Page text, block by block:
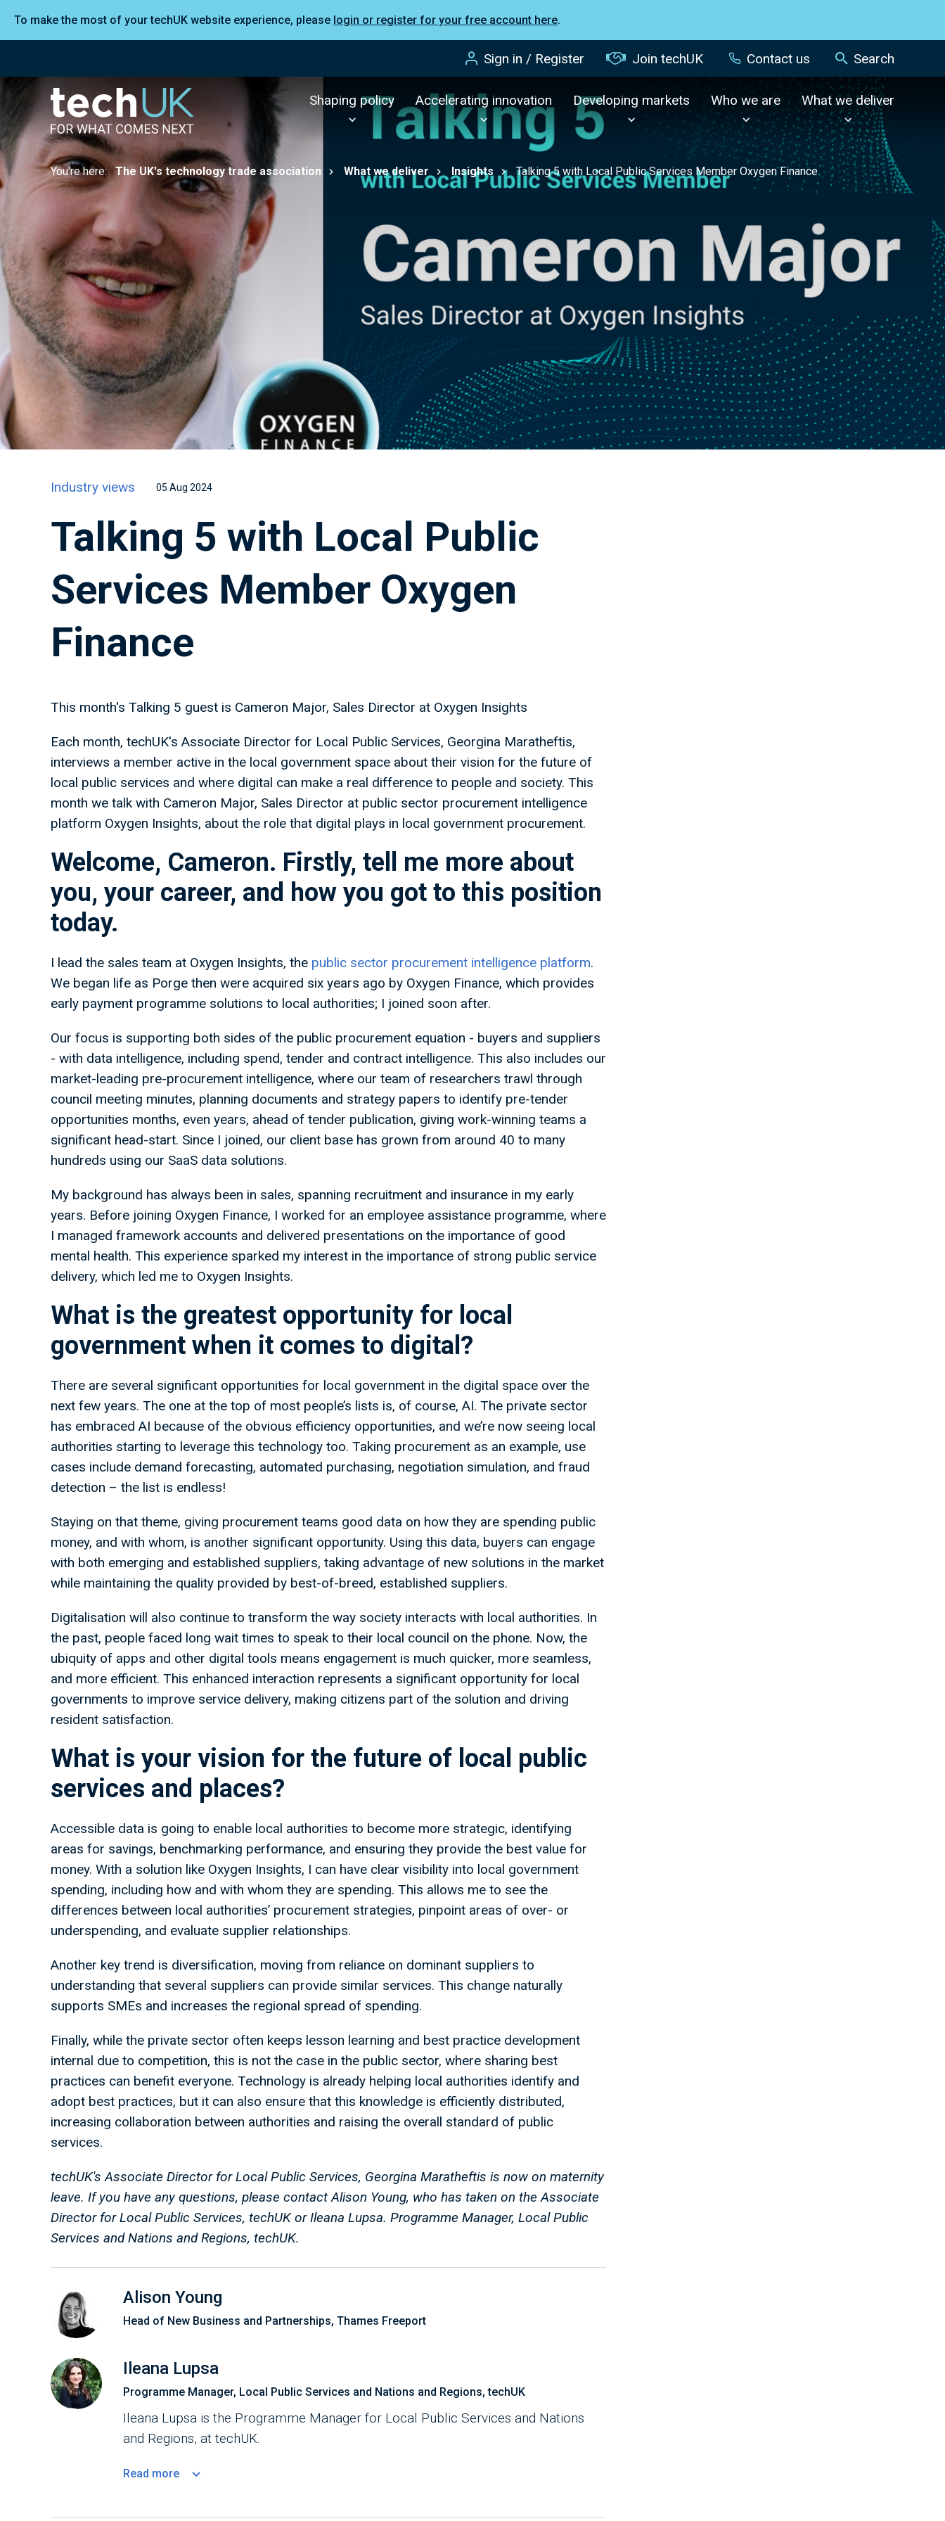
To make the most of your techUK website experience, please login or register for your free account here.
Sign in / Register Join techUK Contact us Search
Shaping policy Accelerating innovation Developing markets Who we are What we deliver
You're here: The UK's technology trade association What we deliver Insights Talking 5 with Local Public Services Member Oxygen Finance
Industry views 05 Aug 2024
Talking 5 with Local Public
Services Member Oxygen
Finance
This month's Talking 5 guest is Cameron Major, Sales Director at Oxygen Insights
Each month, techUK's Associate Director for Local Public Services, Georgina Maratheftis,
interviews a member active in the local government space about their vision for the future of
local public services and where digital can make a real difference to people and society. This
month we talk with Cameron Major, Sales Director at public sector procurement intelligence
platform Oxygen Insights, about the role that digital plays in local government procurement.
Welcome, Cameron. Firstly, tell me more about
you, your career, and how you got to this position
today.
I lead the sales team at Oxygen Insights, the public sector procurement intelligence platform.
We began life as Porge then were acquired six years ago by Oxygen Finance, which provides
early payment programme solutions to local authorities; I joined soon after.
Our focus is supporting both sides of the public procurement equation - buyers and suppliers
- with data intelligence, including spend, tender and contract intelligence. This also includes our
market-leading pre-procurement intelligence, where our team of researchers trawl through
council meeting minutes, planning documents and strategy papers to identify pre-tender
opportunities months, even years, ahead of tender publication, giving work-winning teams a
significant head-start. Since I joined, our client base has grown from around 40 to many
hundreds using our SaaS data solutions.
My background has always been in sales, spanning recruitment and insurance in my early
years. Before joining Oxygen Finance, I worked for an employee assistance programme, where
I managed framework accounts and delivered presentations on the importance of good
mental health. This experience sparked my interest in the importance of strong public service
delivery, which led me to Oxygen Insights.
What is the greatest opportunity for local
government when it comes to digital?
There are several significant opportunities for local government in the digital space over the
next few years. The one at the top of most people’s lists is, of course, AI. The private sector
has embraced AI because of the obvious efficiency opportunities, and we’re now seeing local
authorities starting to leverage this technology too. Taking procurement as an example, use
cases include demand forecasting, automated purchasing, negotiation simulation, and fraud
detection – the list is endless!
Staying on that theme, giving procurement teams good data on how they are spending public
money, and with whom, is another significant opportunity. Using this data, buyers can engage
with both emerging and established suppliers, taking advantage of new solutions in the market
while maintaining the quality provided by best-of-breed, established suppliers.
Digitalisation will also continue to transform the way society interacts with local authorities. In
the past, people faced long wait times to speak to their local council on the phone. Now, the
ubiquity of apps and other digital tools means engagement is much quicker, more seamless,
and more efficient. This enhanced interaction represents a significant opportunity for local
governments to improve service delivery, making citizens part of the solution and driving
resident satisfaction.
What is your vision for the future of local public
services and places?
Accessible data is going to enable local authorities to become more strategic, identifying
areas for savings, benchmarking performance, and ensuring they provide the best value for
money. With a solution like Oxygen Insights, I can have clear visibility into local government
spending, including how and with whom they are spending. This allows me to see the
differences between local authorities’ procurement strategies, pinpoint areas of over- or
underspending, and evaluate supplier relationships.
Another key trend is diversification, moving from reliance on dominant suppliers to
understanding that several suppliers can provide similar services. This change naturally
supports SMEs and increases the regional spread of spending.
Finally, while the private sector often keeps lesson learning and best practice development
internal due to competition, this is not the case in the public sector, where sharing best
practices can benefit everyone. Technology is already helping local authorities identify and
adopt best practices, but it can also ensure that this knowledge is efficiently distributed,
increasing collaboration between authorities and raising the overall standard of public
services.
techUK's Associate Director for Local Public Services, Georgina Maratheftis is now on maternity
leave. If you have any questions, please contact Alison Young, who has taken on the Associate
Director for Local Public Services, techUK or Ileana Lupsa. Programme Manager, Local Public
Services and Nations and Regions, techUK.
Alison Young
Head of New Business and Partnerships, Thames Freeport
Ileana Lupsa
Programme Manager, Local Public Services and Nations and Regions, techUK
Ileana Lupsa is the Programme Manager for Local Public Services and Nations
and Regions, at techUK.
Read more